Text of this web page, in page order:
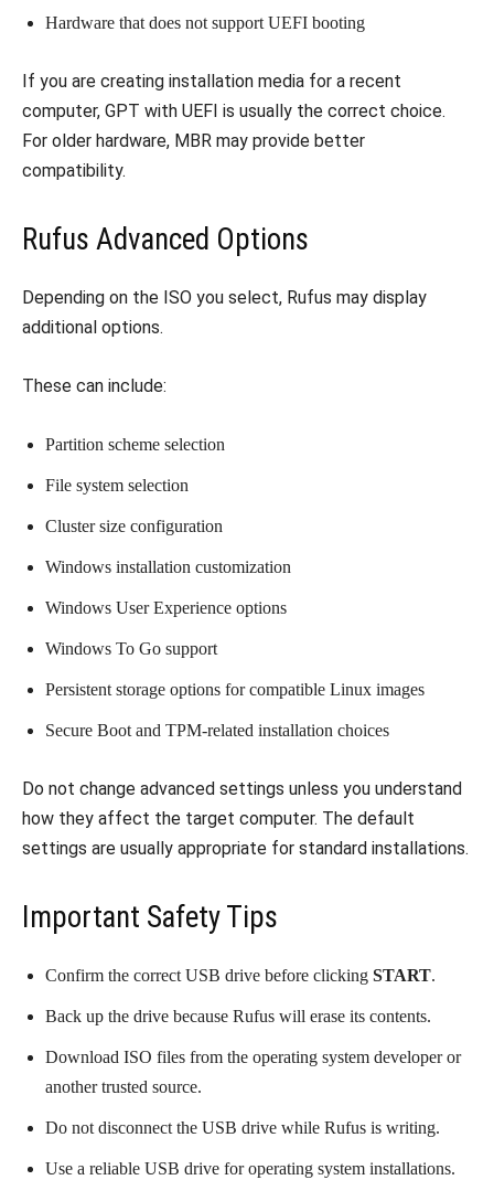
Hardware that does not support UEFI booting
If you are creating installation media for a recent
computer, GPT with UEFI is usually the correct choice.
For older hardware, MBR may provide better
compatibility.
Rufus Advanced Options
Depending on the ISO you select, Rufus may display
additional options.
These can include:
Partition scheme selection
File system selection
Cluster size configuration
Windows installation customization
Windows User Experience options
Windows To Go support
Persistent storage options for compatible Linux images
Secure Boot and TPM-related installation choices
Do not change advanced settings unless you understand
how they affect the target computer. The default
settings are usually appropriate for standard installations.
Important Safety Tips
Confirm the correct USB drive before clicking START.
Back up the drive because Rufus will erase its contents.
Download ISO files from the operating system developer or
another trusted source.
Do not disconnect the USB drive while Rufus is writing.
Use a reliable USB drive for operating system installations.